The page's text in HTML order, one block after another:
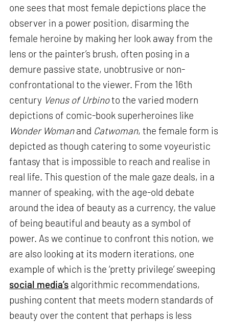
one sees that most female depictions place the
observer in a power position, disarming the
female heroine by making her look away from the
lens or the painter’s brush, often posing in a
demure passive state, unobtrusive or non-
confrontational to the viewer. From the 16th
century Venus of Urbinoto the varied modern
depictions of comic-book superheroines like
Wonder Womanand Catwoman, the female form is
depicted as though catering to some voyeuristic
fantasy that is impossible to reach and realise in
real life. This question of the male gaze deals, in a
manner of speaking, with the age-old debate
around the idea of beauty as a currency, the value
of being beautiful and beauty as a symbol of
power. As we continue to confront this notion, we
are also looking at its modern iterations, one
example of which is the ‘pretty privilege’ sweeping
social media’s algorithmic recommendations,
pushing content that meets modern standards of
beauty over the content that perhaps is less